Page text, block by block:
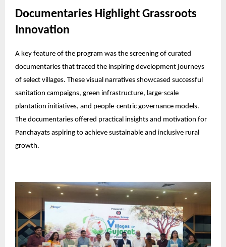
Documentaries Highlight Grassroots
Innovation
A key feature of the program was the screening of curated
documentaries that traced the inspiring development journeys
of select villages. These visual narratives showcased successful
sanitation campaigns, green infrastructure, large-scale
plantation initiatives, and people-centric governance models.
The documentaries offered practical insights and motivation for
Panchayats aspiring to achieve sustainable and inclusive rural
growth.